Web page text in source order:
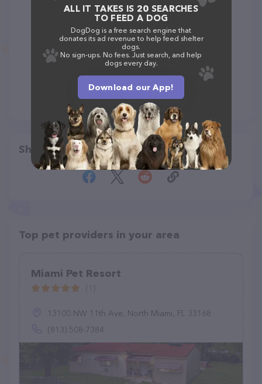
Share
Top pet providers in your area
Miami Pet Resort
13100 NW 11th Ave, North Miami, FL 33168
(813) 508-7384
ALL IT TAKES IS 20 SEARCHES
TO FEED A DOG
DogDog is a free search engine that
donates its ad revenue to help feed shelter
dogs.
No sign-ups. No fees. Just search, and help
dogs every day.
Download our App!